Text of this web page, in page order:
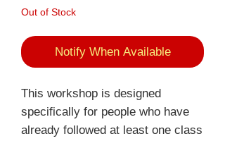
Out of Stock
Notify When Available
This workshop is designed
specifically for people who have
already followed at least one class